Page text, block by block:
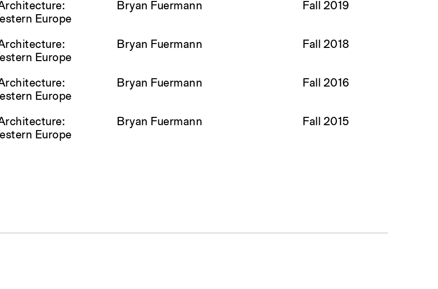
Fall 2019
Europe
Bryan Fuermann
Fall 2018
Europe
Bryan Fuermann
Fall 2016
Europe
Bryan Fuermann
Fall 2015
Europe
Bryan Fuermann